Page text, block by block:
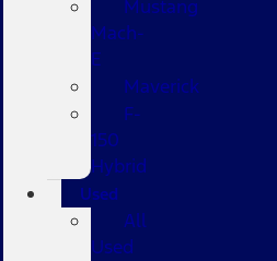
Mustang
Mach-
E
Maverick
F-
150
Hybrid
Used
All
Used